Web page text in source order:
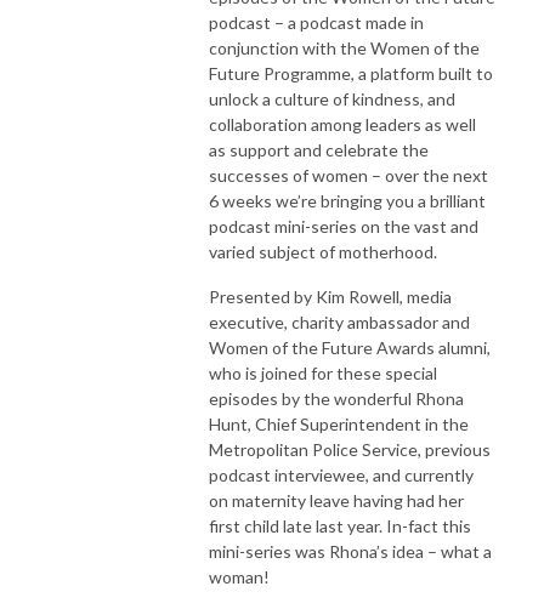
podcast – a podcast made in
conjunction with the Women of the
Future Programme, a platform built to
unlock a culture of kindness, and
collaboration among leaders as well
as support and celebrate the
successes of women – over the next
6 weeks we’re bringing you a brilliant
podcast mini-series on the vast and
varied subject of motherhood.
Presented by Kim Rowell, media
executive, charity ambassador and
Women of the Future Awards alumni,
who is joined for these special
episodes by the wonderful Rhona
Hunt, Chief Superintendent in the
Metropolitan Police Service, previous
podcast interviewee, and currently
on maternity leave having had her
first child late last year. In-fact this
mini-series was Rhona’s idea – what a
woman!